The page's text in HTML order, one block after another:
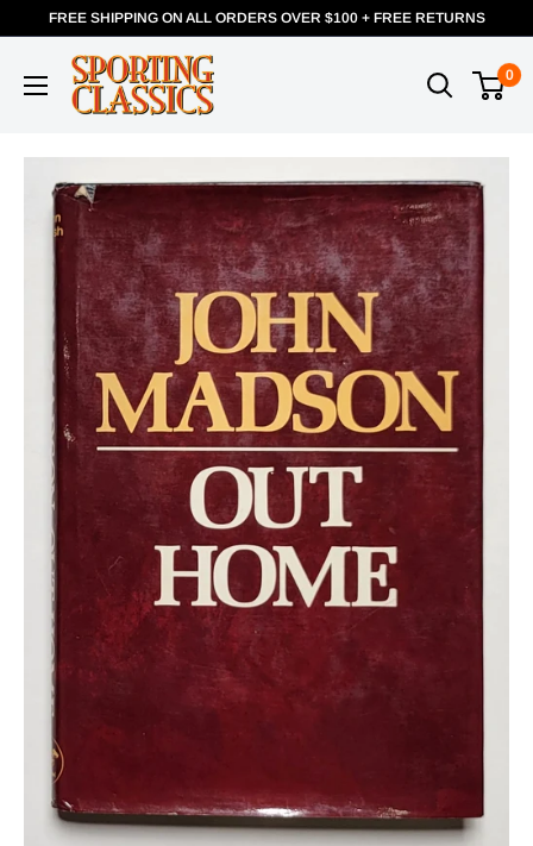
FREE SHIPPING ON ALL ORDERS OVER $100 + FREE RETURNS
0